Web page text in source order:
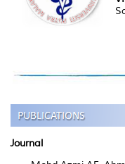
Journal